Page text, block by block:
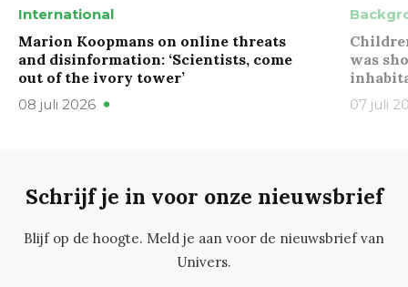
International
Marion Koopmans on online threats
and disinformation: ‘Scientists, come
out of the ivory tower’
08 juli 2026
was
07 juli
Schrijf je in voor onze nieuwsbrief
Blijf op de hoogte. Meld je aan voor de nieuwsbrief van
Univers.